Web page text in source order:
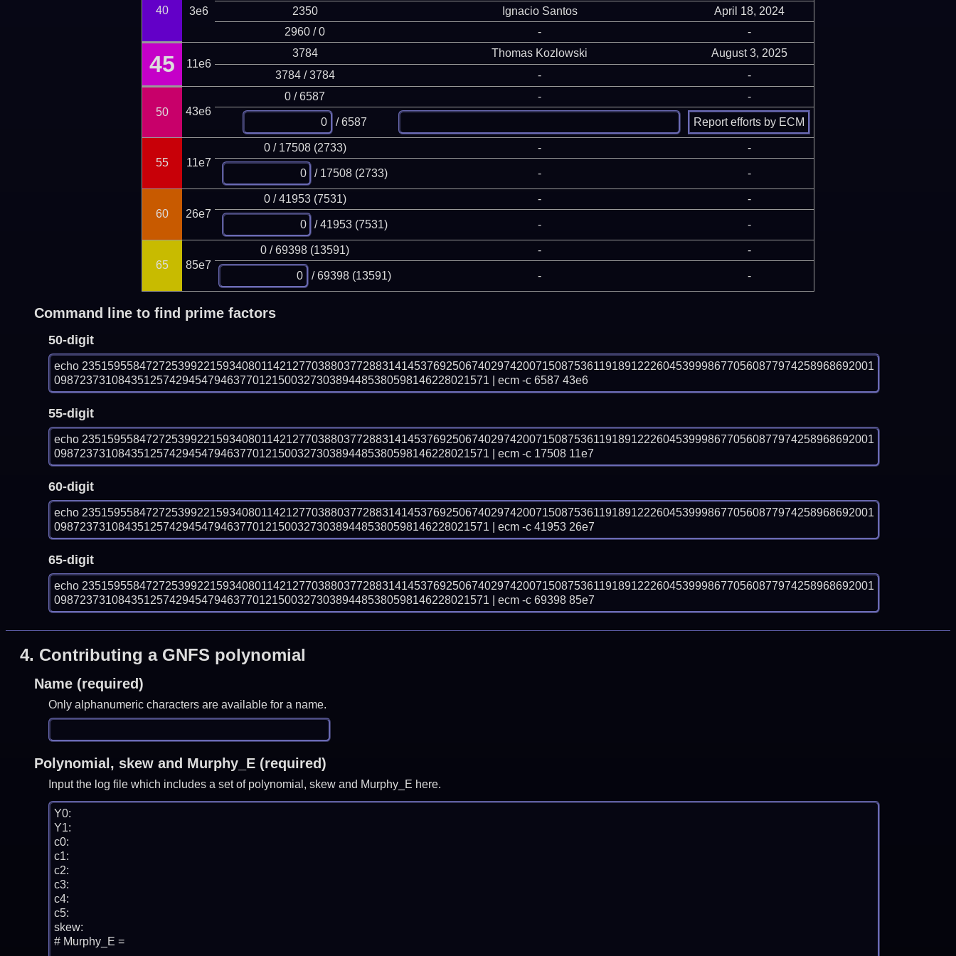
40 3e6 2350 Ignacio Santos
April 18, 2024
2960 / 0
- -
45 11e6
3784 Thomas Kozlowski
August 3, 2025
3784 / 3784
- -
50 43e6
0 / 6587 - -
/ 6587
55 11e7
0 / 17508 (2733) - -
/ 17508 (2733) - -
60 26e7
0 / 41953 (7531) - -
/ 41953 (7531) - -
65 85e7
0 / 69398 (13591) - -
/ 69398 (13591) - -
Command line to find prime factors
50-digit
echo 2351595584727253992215934080114212770388037728831414537692506740297420071508753611918912226045399986770560877974258968692001
09872373108435125742945479463770121500327303894485380598146228021571 | ecm -c 6587 43e6
55-digit
echo 2351595584727253992215934080114212770388037728831414537692506740297420071508753611918912226045399986770560877974258968692001
09872373108435125742945479463770121500327303894485380598146228021571 | ecm -c 17508 11e7
60-digit
echo 2351595584727253992215934080114212770388037728831414537692506740297420071508753611918912226045399986770560877974258968692001
09872373108435125742945479463770121500327303894485380598146228021571 | ecm -c 41953 26e7
65-digit
echo 2351595584727253992215934080114212770388037728831414537692506740297420071508753611918912226045399986770560877974258968692001
09872373108435125742945479463770121500327303894485380598146228021571 | ecm -c 69398 85e7
4. Contributing a GNFS polynomial
Name (required)
Only alphanumeric characters are available for a name.
Polynomial, skew and Murphy_E (required)
Input the log file which includes a set of polynomial, skew and Murphy_E here.